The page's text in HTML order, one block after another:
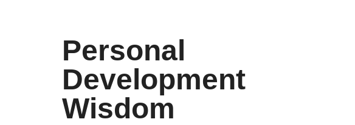
Personal
Development
Wisdom